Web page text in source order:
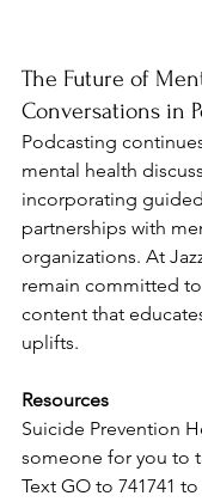
The Future of
Conversations in
Podcasting
mental health
incorporating
partnerships with
organizations. At
remain committed
content that
uplifts.
Resources
Suicide Prevention
someone for you to
Text GO to 741741